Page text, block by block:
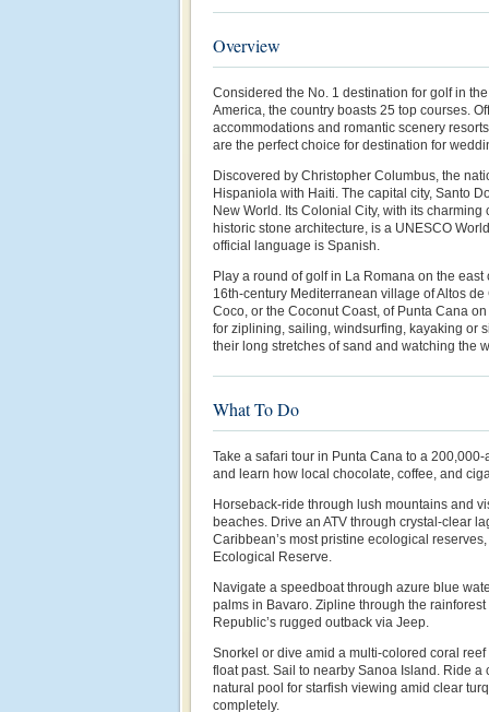
Overview
Considered the No. 1 destination for golf in
America, the country boasts 25 top courses.
accommodations and romantic scenery
are the perfect choice for destination for
Discovered by Christopher Columbus, the
Hispaniola with Haiti. The capital city, Santo
New World. Its Colonial City, with its
historic stone architecture, is a UNESCO
official language is Spanish.
Play a round of golf in La Romana on the
16th-century Mediterranean village of Altos
Coco, or the Coconut Coast, of Punta Cana
for ziplining, sailing, windsurfing, kayaking or
their long stretches of sand and watching the
What To Do
Take a safari tour in Punta Cana to a
and learn how local chocolate, coffee, and
Horseback-ride through lush mountains and
beaches. Drive an ATV through crystal-clear
Caribbean’s most pristine ecological
Ecological Reserve.
Navigate a speedboat through azure blue
palms in Bavaro. Zipline through the
Republic’s rugged outback via Jeep.
Snorkel or dive amid a multi-colored coral
float past. Sail to nearby Sanoa Island. Ride a
natural pool for starfish viewing amid clear
completely.